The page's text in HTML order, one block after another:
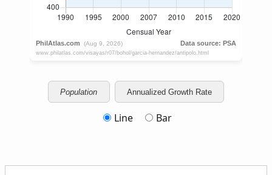
Population Annualized Growth Rate
Line Bar